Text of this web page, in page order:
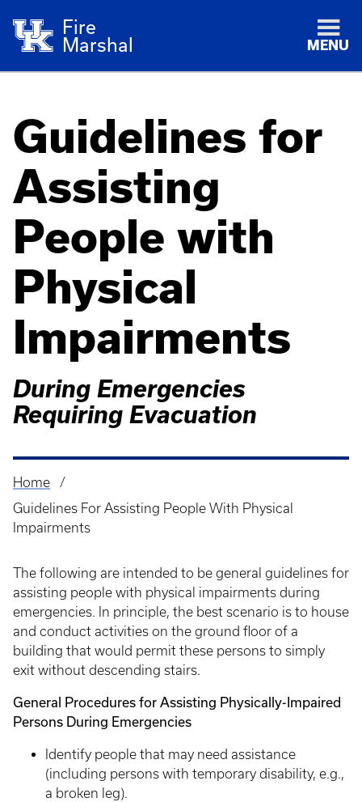
Fire
Marshal
MENU
Guidelines for
Assisting
People with
Physical
Impairments
During Emergencies
Requiring Evacuation
Breadcrumb
Home
Guidelines For Assisting People With Physical
Impairments
The following are intended to be general guidelines for
assisting people with physical impairments during
emergencies. In principle, the best scenario is to house
and conduct activities on the ground floor of a
building that would permit these persons to simply
exit without descending stairs.
General Procedures for Assisting Physically-Impaired
Persons During Emergencies
Identify people that may need assistance
(including persons with temporary disability, e.g.,
a broken leg).